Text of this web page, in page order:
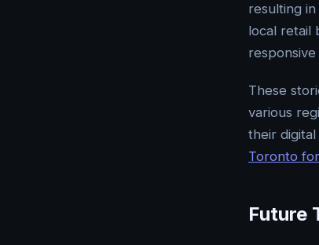
resulting
local retail
responsive
These
various
their
Toronto
Future